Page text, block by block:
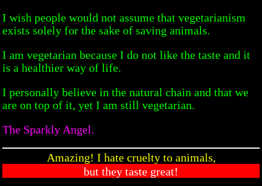
I wish people would not assume that vegetarianism
exists solely for the sake of saving animals.
I am vegetarian because I do not like the taste and it
is a healthier way of life.
I personally believe in the natural chain and that we
are on top of it, yet I am still vegetarian.
The Sparkly Angel.
Amazing! I hate cruelty to animals,
but they taste great!